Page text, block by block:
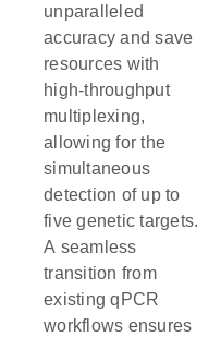
unparalleled
accuracy and save
resources with
high-throughput
multiplexing,
allowing for the
simultaneous
detection of up to
five genetic targets.
A seamless
transition from
existing qPCR
workflows ensures